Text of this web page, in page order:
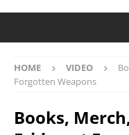
HOME VIDEO
Forgotten Weapons
Books,